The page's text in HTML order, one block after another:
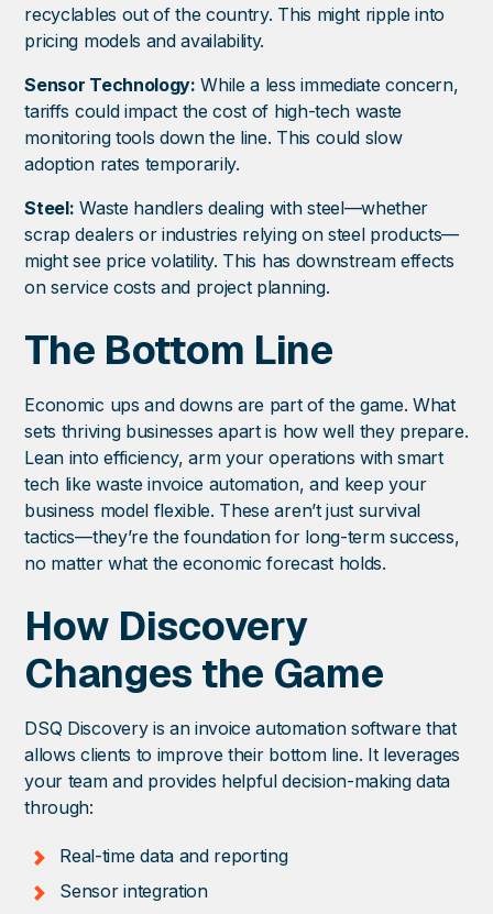
recyclables out of the country. This might ripple into
pricing models and availability.
Sensor Technology: While a less immediate concern,
tariffs could impact the cost of high-tech waste
monitoring tools down the line. This could slow
adoption rates temporarily.
Steel: Waste handlers dealing with steel—whether
scrap dealers or industries relying on steel products—
might see price volatility. This has downstream effects
on service costs and project planning.
The Bottom Line
Economic ups and downs are part of the game. What
sets thriving businesses apart is how well they prepare.
Lean into efficiency, arm your operations with smart
tech like waste invoice automation, and keep your
business model flexible. These aren’t just survival
tactics—they’re the foundation for long-term success,
no matter what the economic forecast holds.
How Discovery
Changes the Game
DSQ Discovery is an invoice automation software that
allows clients to improve their bottom line. It leverages
your team and provides helpful decision-making data
through:
Real-time data and reporting
Sensor integration